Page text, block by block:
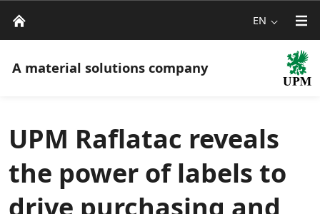
EN
A material solutions company
UPM Raflatac reveals
the power of labels to